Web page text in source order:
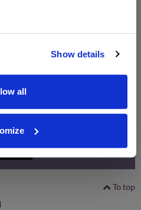
Show details
all
YELLOW
to win a bottle of Veuve
UP
To top